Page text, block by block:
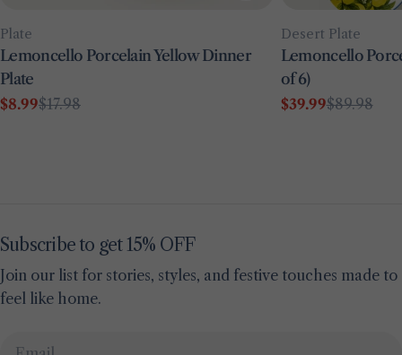
Type:
Plate
Lemoncello Porcelain Yellow Dinner
Plate
Sale
$8.99
Regular$17.98
Type:
Desert Plate
Lemoncello
of 6)
Sale
$39.99
Regular$89.98
Subscribe to get 15% OFF
Join our list for stories, styles, and festive touches made to
feel like home.
Email